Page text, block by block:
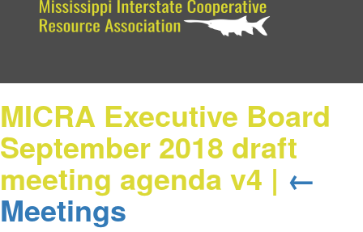
MICRA Executive Board
September 2018 draft
meeting agenda v4 | ←
Meetings